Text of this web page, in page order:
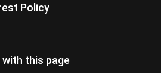
Policy
this page